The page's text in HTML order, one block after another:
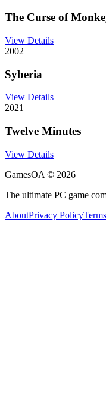
The Curse of
View Details
2002
Syberia
View Details
2021
Twelve Minutes
View Details
GamesOA © 2026
The ultimate PC game
AboutPrivacy Policy